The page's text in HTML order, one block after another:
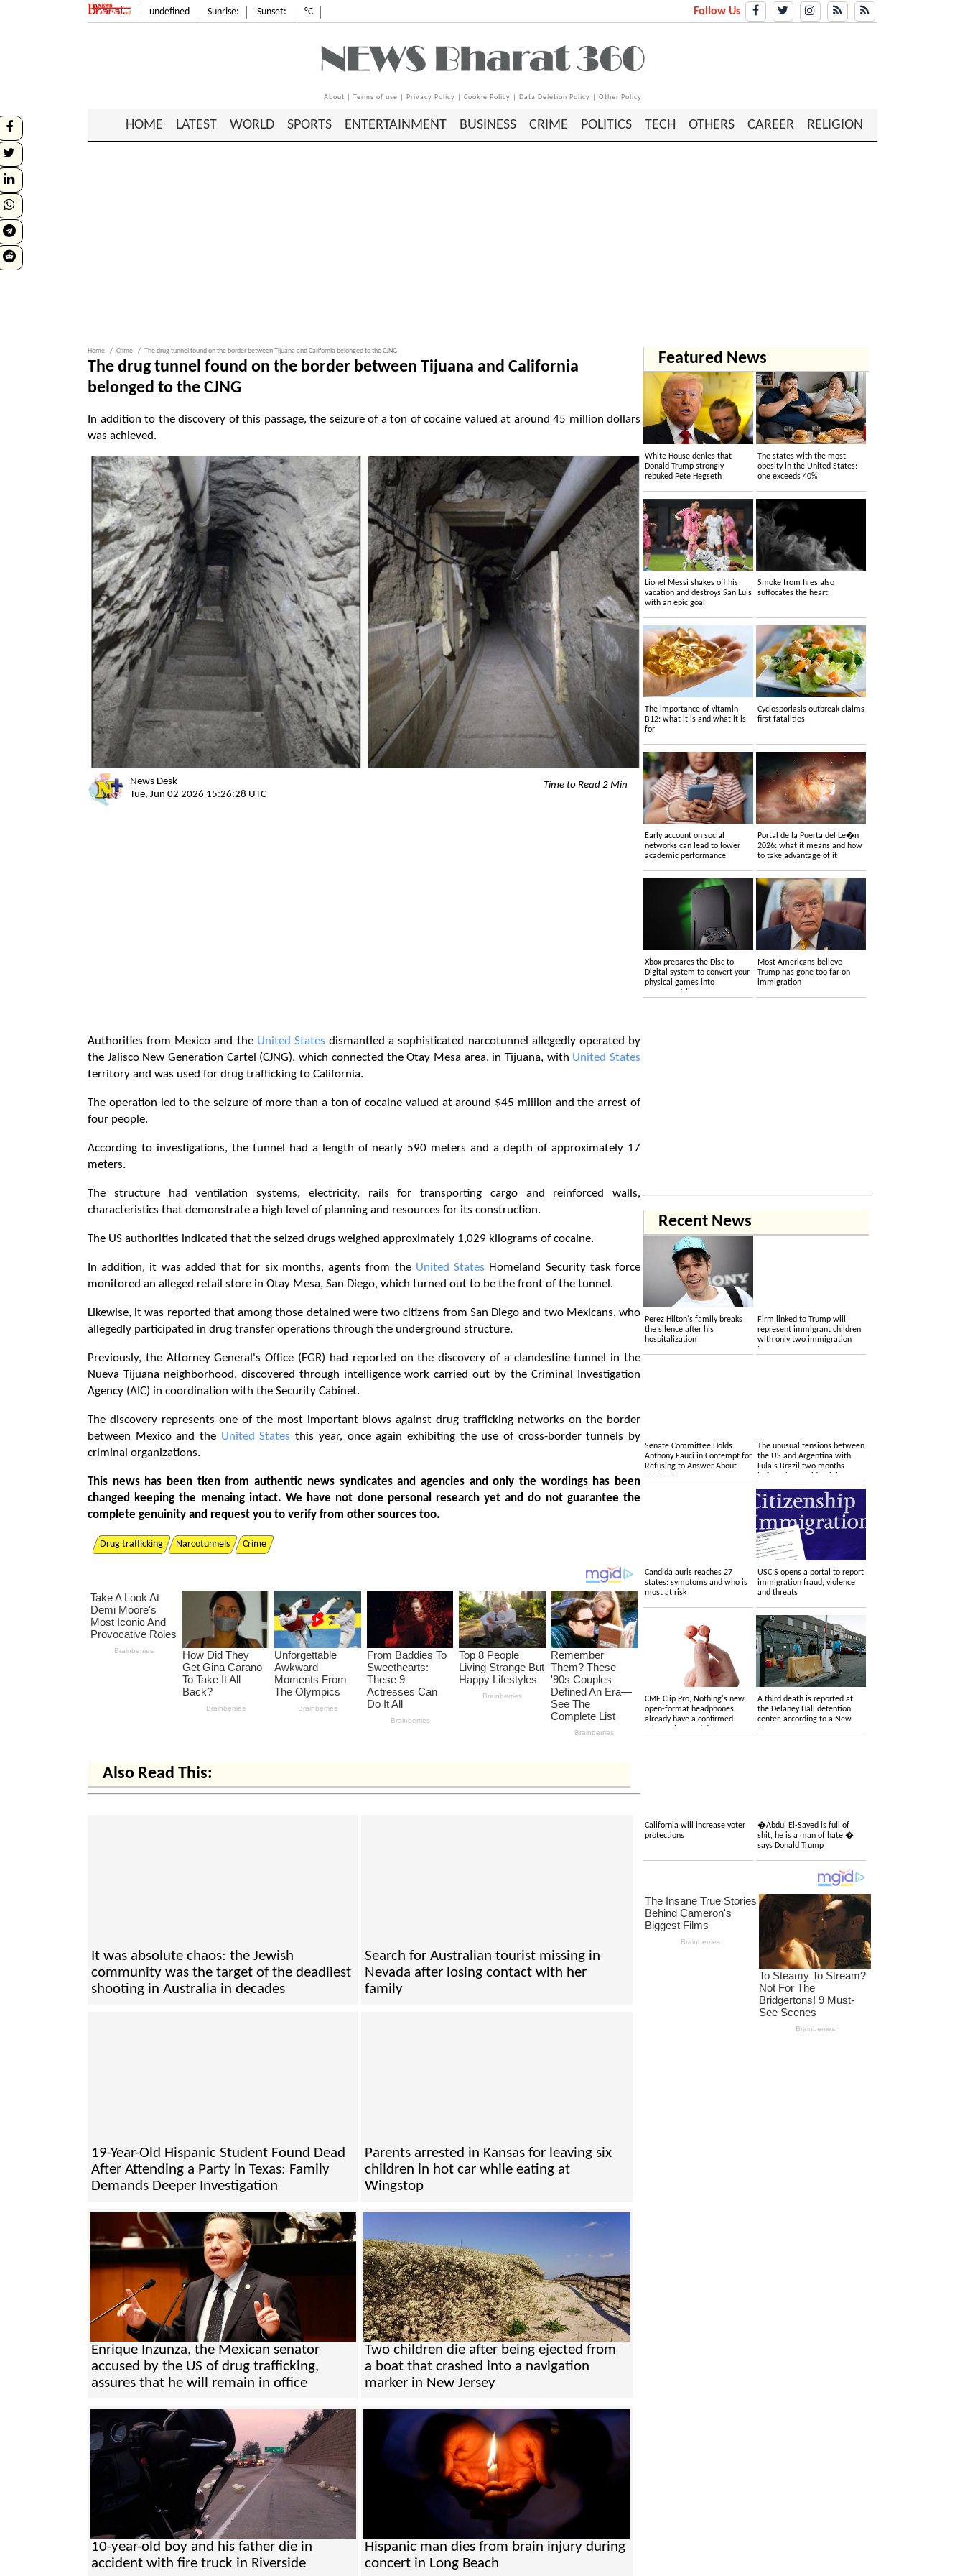
undefined Sunrise: Sunset: °C Follow Us
About Terms of use Privacy Policy Cookie Policy Data Deletion Policy Other Policy
HOME LATEST WORLD SPORTS ENTERTAINMENT BUSINESS CRIME POLITICS TECH OTHERS CAREER RELIGION
Home Crime The drug tunnel found on the border between Tijuana and California belonged to the CJNG
The drug tunnel found on the border between Tijuana and California
belonged to the CJNG
In addition to the discovery of this passage, the seizure of a ton of cocaine valued at around 45 million dollars
was achieved.
News Desk
Tue, Jun 02 2026 15:26:28 UTC
Time to Read 2 Min
Authorities from Mexico and the United States dismantled a sophisticated narcotunnel allegedly operated by
the Jalisco New Generation Cartel (CJNG), which connected the Otay Mesa area, in Tijuana, with United States
territory and was used for drug trafficking to California.
The operation led to the seizure of more than a ton of cocaine valued at around $45 million and the arrest of
four people.
According to investigations, the tunnel had a length of nearly 590 meters and a depth of approximately 17
meters.
The structure had ventilation systems, electricity, rails for transporting cargo and reinforced walls,
characteristics that demonstrate a high level of planning and resources for its construction.
The US authorities indicated that the seized drugs weighed approximately 1,029 kilograms of cocaine.
In addition, it was added that for six months, agents from the United States Homeland Security task force
monitored an alleged retail store in Otay Mesa, San Diego, which turned out to be the front of the tunnel.
Likewise, it was reported that among those detained were two citizens from San Diego and two Mexicans, who
allegedly participated in drug transfer operations through the underground structure.
Previously, the Attorney General's Office (FGR) had reported on the discovery of a clandestine tunnel in the
Nueva Tijuana neighborhood, discovered through intelligence work carried out by the Criminal Investigation
Agency (AIC) in coordination with the Security Cabinet.
The discovery represents one of the most important blows against drug trafficking networks on the border
between Mexico and the United States this year, once again exhibiting the use of cross-border tunnels by
criminal organizations.
This news has been tken from authentic news syndicates and agencies and only the wordings has been
changed keeping the menaing intact. We have not done personal research yet and do not guarantee the
complete genuinity and request you to verify from other sources too.
Drug trafficking Narcotunnels Crime
Also Read This:
It was absolute chaos: the Jewish
community was the target of the deadliest
shooting in Australia in decades
Search for Australian tourist missing in
Nevada after losing contact with her
family
19-Year-Old Hispanic Student Found Dead
After Attending a Party in Texas: Family
Demands Deeper Investigation
Parents arrested in Kansas for leaving six
children in hot car while eating at
Wingstop
Enrique Inzunza, the Mexican senator
accused by the US of drug trafficking,
assures that he will remain in office
Two children die after being ejected from
a boat that crashed into a navigation
marker in New Jersey
10-year-old boy and his father die in
accident with fire truck in Riverside
Hispanic man dies from brain injury during
concert in Long Beach
Featured News
White House denies that
Donald Trump strongly
rebuked Pete Hegseth
The states with the most
obesity in the United States:
one exceeds 40%
Lionel Messi shakes off his
vacation and destroys San Luis
with an epic goal
Smoke from fires also
suffocates the heart
The importance of vitamin
B12: what it is and what it is
for
Cyclosporiasis outbreak claims
first fatalities
Early account on social
networks can lead to lower
academic performance
Portal de la Puerta del Le�n
2026: what it means and how
to take advantage of it
Xbox prepares the Disc to
Digital system to convert your
physical games into
permanent licenses
Most Americans believe
Trump has gone too far on
immigration
Recent News
Perez Hilton's family breaks
the silence after his
hospitalization
Firm linked to Trump will
represent immigrant children
with only two immigration
lawyers
Senate Committee Holds
Anthony Fauci in Contempt for
Refusing to Answer About
COVID-19
The unusual tensions between
the US and Argentina with
Lula's Brazil two months
before the presidential
Candida auris reaches 27
states: symptoms and who is
most at risk
USCIS opens a portal to report
immigration fraud, violence
and threats
CMF Clip Pro, Nothing's new
open-format headphones,
already have a confirmed
price, colors and date
A third death is reported at
the Delaney Hall detention
center, according to a New
Jersey congressman
California will increase voter
protections
�Abdul El-Sayed is full of
shit, he is a man of hate,�
says Donald Trump